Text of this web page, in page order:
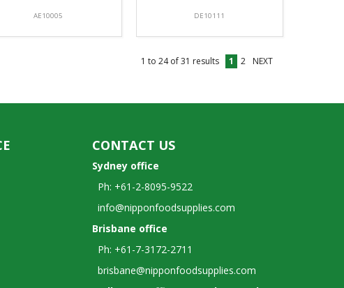
AE10005 DE10111
1 to 24of31 results 1 2 NEXT
CONTACT US
Sydney office
Ph: +61-2-8095-9522
info@nipponfoodsupplies.com
Brisbane office
Ph: +61-7-3172-2711
brisbane@nipponfoodsupplies.com